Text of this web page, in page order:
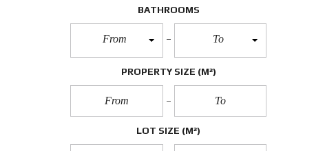
BATHROOMS
From To
PROPERTY SIZE (M²)
LOT SIZE (M²)